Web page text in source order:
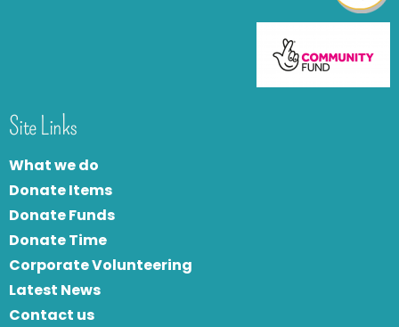
Site Links
What we do
Donate Items
Donate Funds
Donate Time
Corporate Volunteering
Latest News
Contact us